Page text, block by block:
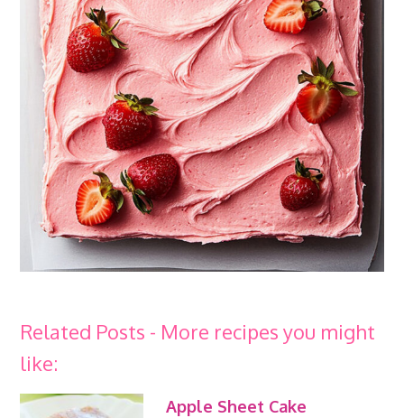
Related Posts - More recipes you might
like:
Apple Sheet Cake